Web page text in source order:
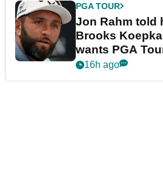
PGA TOUR
Jon Rahm told
Brooks
wants PGA
16h ago